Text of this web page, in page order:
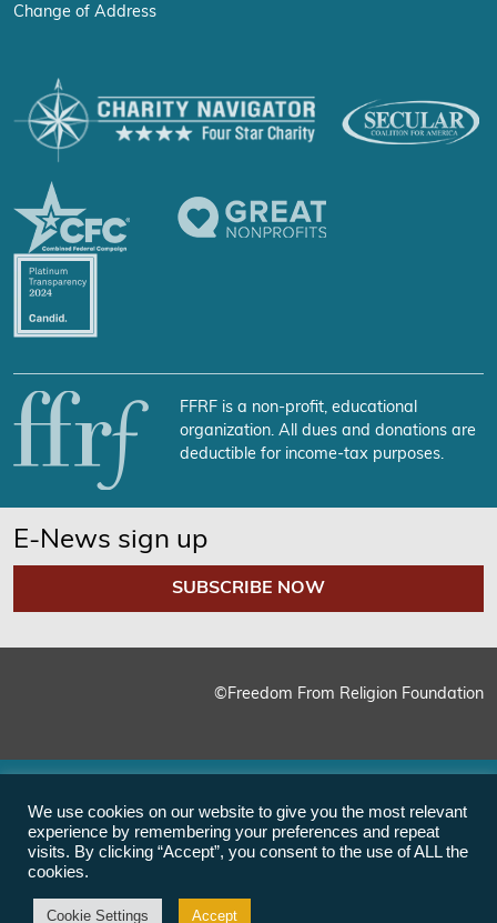
Change of Address
FFRF is a non-profit, educational
organization. All dues and donations are
deductible for income-tax purposes.
E-News sign up
SUBSCRIBE NOW
©Freedom From Religion Foundation
We use cookies on our website to give you the most relevant
experience by remembering your preferences and repeat
visits. By clicking “Accept”, you consent to the use of ALL the
cookies.
Cookie Settings Accept